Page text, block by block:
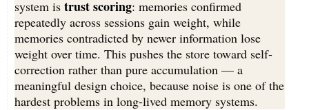
system is trust scoring: memories confirmed
repeatedly across sessions gain weight, while
memories contradicted by newer information lose
weight over time. This pushes the store toward self-
correction rather than pure accumulation — a
meaningful design choice, because noise is one of the
hardest problems in long-lived memory systems.